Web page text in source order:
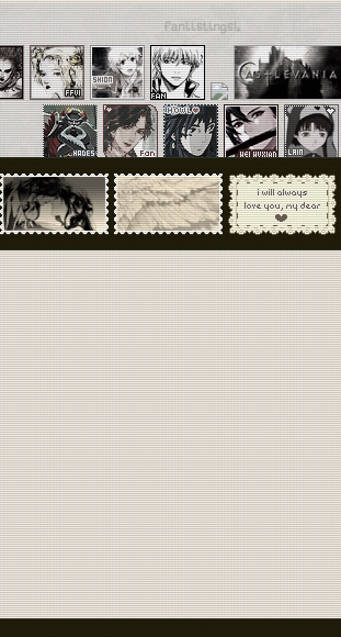
fanlistings!₊